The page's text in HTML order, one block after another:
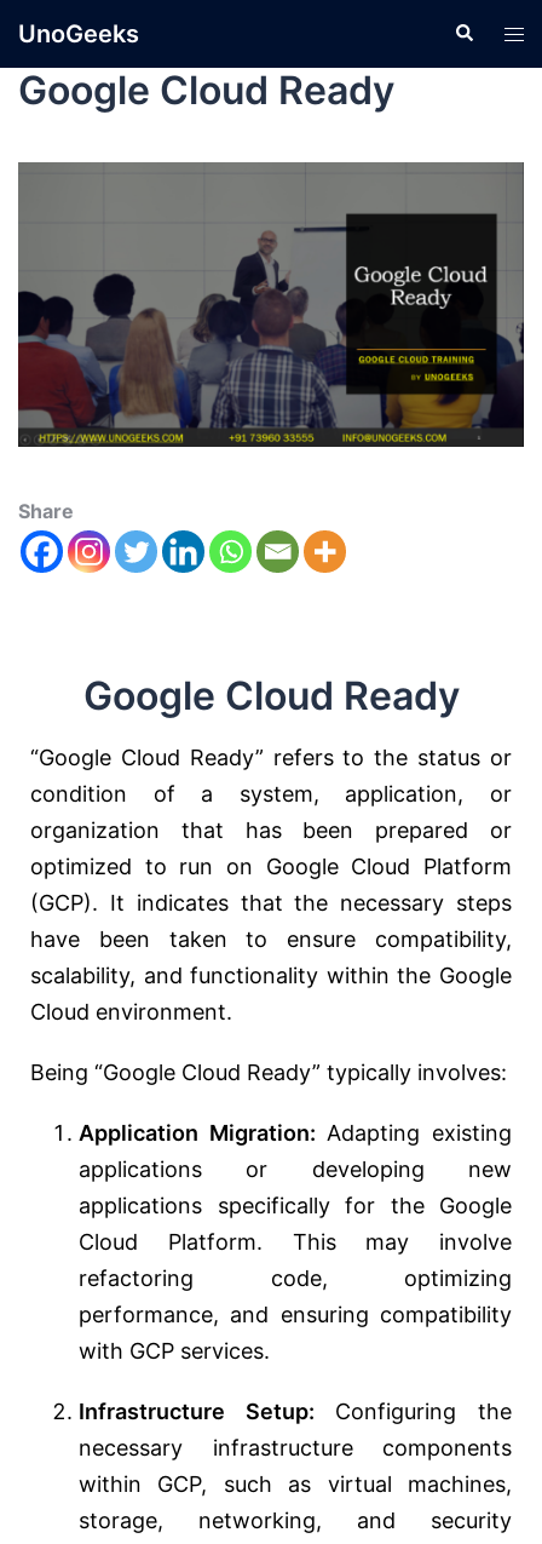
UnoGeeks
Google Cloud Ready
Share
Google Cloud Ready
“Google Cloud Ready” refers to the status or
condition of a system, application, or
organization that has been prepared or
optimized to run on Google Cloud Platform
(GCP). It indicates that the necessary steps
have been taken to ensure compatibility,
scalability, and functionality within the Google
Cloud environment.
Being “Google Cloud Ready” typically involves:
Application Migration: Adapting existing
applications or developing new
applications specifically for the Google
Cloud Platform. This may involve
refactoring code, optimizing
performance, and ensuring compatibility
with GCP services.
Infrastructure Setup: Configuring the
necessary infrastructure components
within GCP, such as virtual machines,
storage, networking, and security